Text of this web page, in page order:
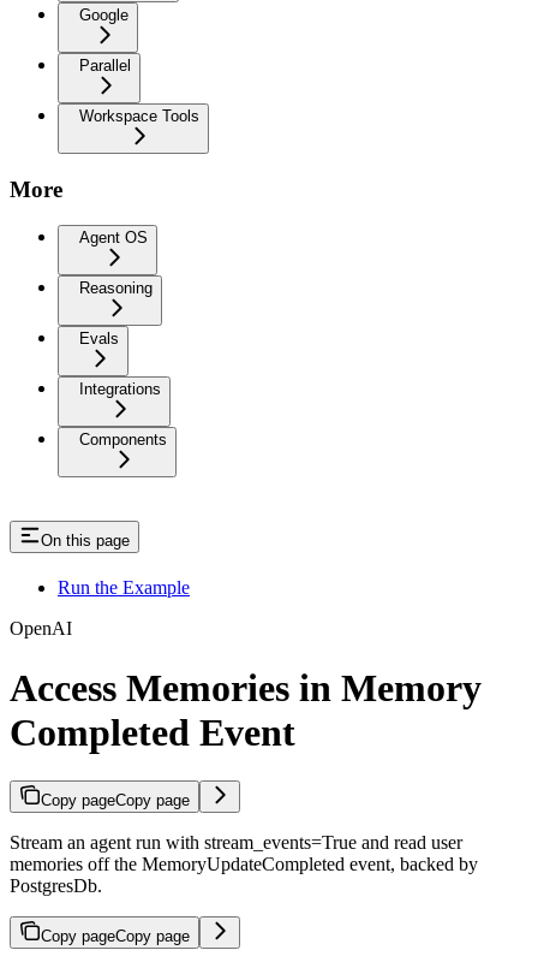
Google
Parallel
Workspace Tools
More
Agent OS
Reasoning
Evals
Integrations
Components
On this page
Run the Example
OpenAI
Access Memories in Memory
Completed Event
Copy pageCopy page
Stream an agent run with stream_events=True and read user
memories off the MemoryUpdateCompleted event, backed by
PostgresDb.
Copy pageCopy page